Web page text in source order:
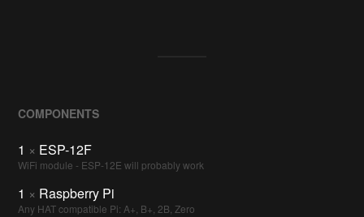
COMPONENTS
1 × ESP-12F
WiFi module - ESP-12E will probably work
1 × Raspberry Pi
Any HAT compatible Pi: A+, B+, 2B, Zero